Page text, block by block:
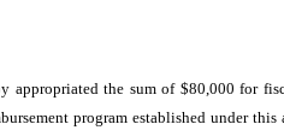
the sum of $80,000 for
program established under